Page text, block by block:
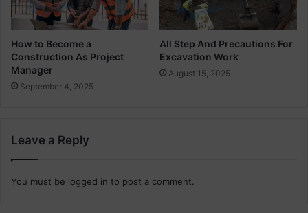
n
e
e
r
s
How to Become a
Construction As Project
Manager
September 4, 2025
All Step And Precautions For
Excavation Work
August 15, 2025
Leave a Reply
You must be logged in to post a comment.